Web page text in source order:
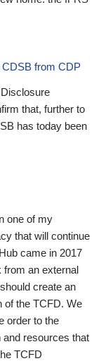
CDSB from CDP
that, further to
has today been
one of my
that will continue
came in 2017
from an external
create an
of the TCFD. We
order to the
resources that
TCFD